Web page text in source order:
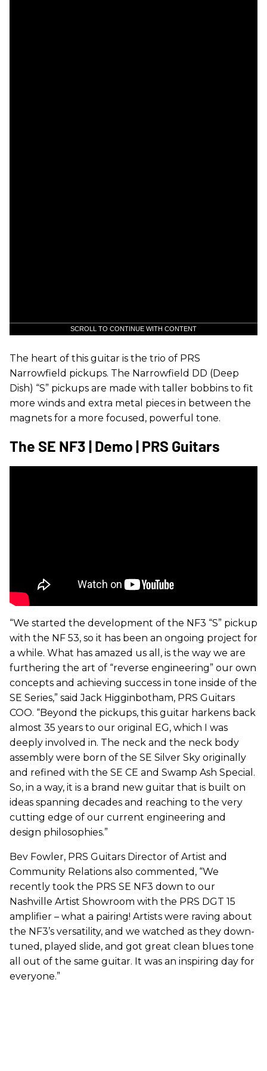
SCROLL TO CONTINUE WITH CONTENT
The heart of this guitar is the trio of PRS
Narrowfield pickups. The Narrowfield DD (Deep
Dish) “S” pickups are made with taller bobbins to fit
more winds and extra metal pieces in between the
magnets for a more focused, powerful tone.
The SE NF3 | Demo | PRS Guitars
“We started the development of the NF3 “S” pickup
with the NF 53, so it has been an ongoing project for
a while. What has amazed us all, is the way we are
furthering the art of “reverse engineering” our own
concepts and achieving success in tone inside of the
SE Series,” said Jack Higginbotham, PRS Guitars
COO. “Beyond the pickups, this guitar harkens back
almost 35 years to our original EG, which I was
deeply involved in. The neck and the neck body
assembly were born of the SE Silver Sky originally
and refined with the SE CE and Swamp Ash Special.
So, in a way, it is a brand new guitar that is built on
ideas spanning decades and reaching to the very
cutting edge of our current engineering and
design philosophies.”
Bev Fowler, PRS Guitars Director of Artist and
Community Relations also commented, “We
recently took the PRS SE NF3 down to our
Nashville Artist Showroom with the PRS DGT 15
amplifier – what a pairing! Artists were raving about
the NF3’s versatility, and we watched as they down-
tuned, played slide, and got great clean blues tone
all out of the same guitar. It was an inspiring day for
everyone.”